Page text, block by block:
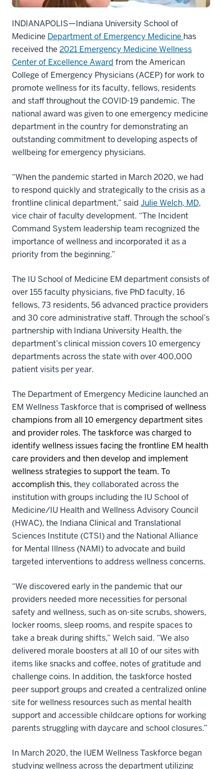
INDIANAPOLIS—Indiana University School of
Medicine Department of Emergency Medicine has
received the 2021 Emergency Medicine Wellness
Center of Excellence Award from the American
College of Emergency Physicians (ACEP) for work to
promote wellness for its faculty, fellows, residents
and staff throughout the COVID-19 pandemic. The
national award was given to one emergency medicine
department in the country for demonstrating an
outstanding commitment to developing aspects of
wellbeing for emergency physicians.
“When the pandemic started in March 2020, we had
to respond quickly and strategically to the crisis as a
frontline clinical department,” said Julie Welch, MD,
vice chair of faculty development. “The Incident
Command System leadership team recognized the
importance ofwellnessand incorporated it as a
priority from the beginning.”
The IU School of Medicine EM department consists of
over 155 faculty physicians, five PhD faculty, 16
fellows, 73 residents, 56 advanced practice providers
and 30 core administrative staff. Through the school’s
partnership with Indiana University Health, the
department’s clinical mission covers 10 emergency
departments across the state with over 400,000
patient visits per year.
The Department of Emergency Medicine launched an
EM Wellness Taskforce that iscomprised of wellness
champions from all 10 emergency department sites
and provider roles. The taskforce was charged to
identify wellness issues facing the frontline EM health
care providers and then develop and implement
wellness strategies to support the team. To
accomplish this, they collaborated across the
institution with groups including the IU School of
Medicine/IU Health and Wellness Advisory Council
(HWAC), the Indiana Clinical and Translational
Sciences Institute (CTSI) and the National Alliance
for Mental Illness (NAMI) to advocate and build
targeted interventions to address wellness concerns.
“We discovered early in the pandemic that our
providers needed more necessities for personal
safety and wellness, such as on-site scrubs, showers,
locker rooms, sleep rooms, and respite spaces to
take a break during shifts,” Welch said. “We also
delivered morale boosters at all 10 of our sites with
items like snacks and coffee, notes of gratitude and
challenge coins. In addition, the taskforce hosted
peer support groups and created a centralized online
site for wellness resources such as mental health
support and accessible childcare options for working
parents struggling with daycare and school closures.”
In March 2020, the IUEM Wellness Taskforce began
studying wellness across the department utilizing